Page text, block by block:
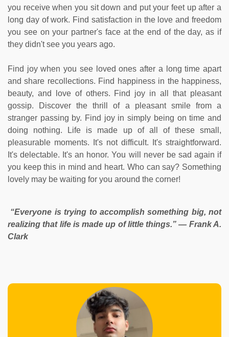
you receive when you sit down and put your feet up after a
long day of work. Find satisfaction in the love and freedom
you see on your partner's face at the end of the day, as if
they didn't see you years ago.
Find joy when you see loved ones after a long time apart
and share recollections. Find happiness in the happiness,
beauty, and love of others. Find joy in all that pleasant
gossip. Discover the thrill of a pleasant smile from a
stranger passing by. Find joy in simply being on time and
doing nothing. Life is made up of all of these small,
pleasurable moments. It's not difficult. It's straightforward.
It's delectable. It's an honor. You will never be sad again if
you keep this in mind and heart. Who can say? Something
lovely may be waiting for you around the corner!
“Everyone is trying to accomplish something big, not
realizing that life is made up of little things.” — Frank A.
Clark